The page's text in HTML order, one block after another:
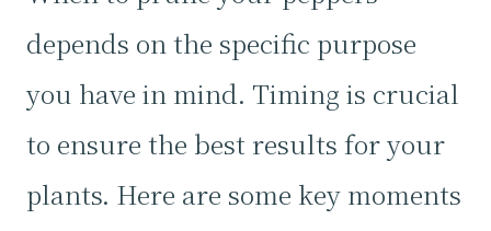
depends on the specific purpose
you have in mind. Timing is crucial
to ensure the best results for your
plants. Here are some key moments